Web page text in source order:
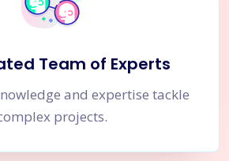
Team of Experts
and expertise tackle
projects.